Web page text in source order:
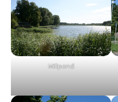
Millpond